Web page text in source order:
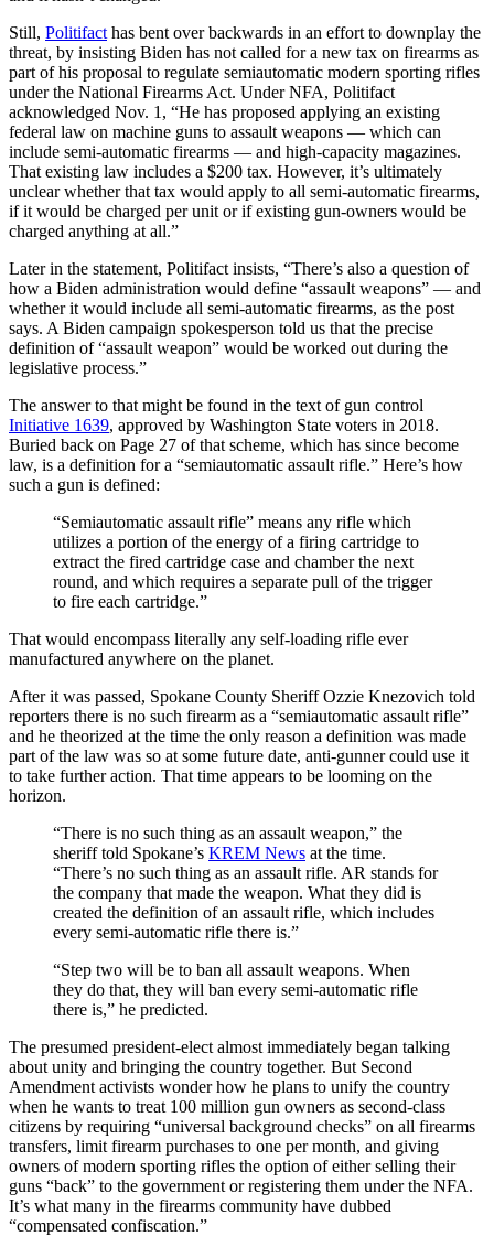
Still, Politifact has bent over backwards in an effort to downplay the
threat, by insisting Biden has not called for a new tax on firearms as
part of his proposal to regulate semiautomatic modern sporting rifles
under the National Firearms Act. Under NFA, Politifact
acknowledged Nov. 1, “He has proposed applying an existing
federal law on machine guns to assault weapons — which can
include semi-automatic firearms — and high-capacity magazines.
That existing law includes a $200 tax. However, it’s ultimately
unclear whether that tax would apply to all semi-automatic firearms,
if it would be charged per unit or if existing gun-owners would be
charged anything at all.”
Later in the statement, Politifact insists, “There’s also a question of
how a Biden administration would define “assault weapons” — and
whether it would include all semi-automatic firearms, as the post
says. A Biden campaign spokesperson told us that the precise
definition of “assault weapon” would be worked out during the
legislative process.”
The answer to that might be found in the text of gun control
Initiative 1639, approved by Washington State voters in 2018.
Buried back on Page 27 of that scheme, which has since become
law, is a definition for a “semiautomatic assault rifle.” Here’s how
such a gun is defined:
“Semiautomatic assault rifle” means any rifle which
utilizes a portion of the energy of a firing cartridge to
extract the fired cartridge case and chamber the next
round, and which requires a separate pull of the trigger
to fire each cartridge.”
That would encompass literally any self-loading rifle ever
manufactured anywhere on the planet.
After it was passed, Spokane County Sheriff Ozzie Knezovich told
reporters there is no such firearm as a “semiautomatic assault rifle”
and he theorized at the time the only reason a definition was made
part of the law was so at some future date, anti-gunner could use it
to take further action. That time appears to be looming on the
horizon.
“There is no such thing as an assault weapon,” the
sheriff told Spokane’s KREM News at the time.
“There’s no such thing as an assault rifle. AR stands for
the company that made the weapon. What they did is
created the definition of an assault rifle, which includes
every semi-automatic rifle there is.”
“Step two will be to ban all assault weapons. When
they do that, they will ban every semi-automatic rifle
there is,” he predicted.
The presumed president-elect almost immediately began talking
about unity and bringing the country together. But Second
Amendment activists wonder how he plans to unify the country
when he wants to treat 100 million gun owners as second-class
citizens by requiring “universal background checks” on all firearms
transfers, limit firearm purchases to one per month, and giving
owners of modern sporting rifles the option of either selling their
guns “back” to the government or registering them under the NFA.
It’s what many in the firearms community have dubbed
“compensated confiscation.”